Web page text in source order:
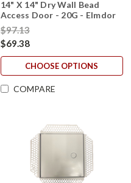
14" X 14" Dry Wall Bead
Access Door - 20G - Elmdor
$97.13
$69.38
CHOOSE OPTIONS
COMPARE